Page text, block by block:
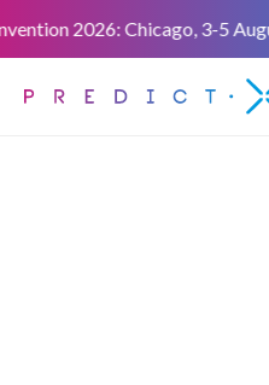
2026: Chicago, 3-5